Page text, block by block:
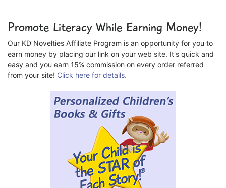
Promote Literacy While Earning Money!
Our KD Novelties Affiliate Program is an opportunity for you to
earn money by placing our link on your web site. It's quick and
easy and you earn 15% commission on every order referred
from your site! Click here for details.